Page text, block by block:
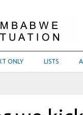
ONLY LISTS